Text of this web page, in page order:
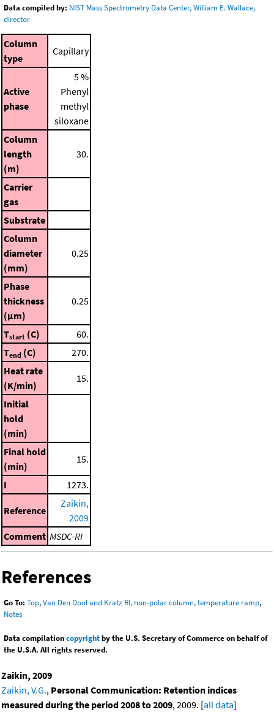
Data compiled by: NIST Mass Spectrometry Data Center, William E. Wallace,
director
Column
type
Capillary
Active
phase
5 %
Phenyl
methyl
siloxane
Column
length
(m)
30.
Carrier
gas
Substrate
Column
diameter
(mm)
0.25
Phase
thickness
(μm)
0.25
Tstart (C)
60.
Tend (C)
270.
Heat rate
(K/min)
15.
Initial
hold
(min)
Final hold
(min)
15.
I 1273.
Reference
Zaikin,
2009
Comment MSDC-RI
References
Go To: Top,Van Den Dool and Kratz RI, non-polar column, temperature ramp,
Notes
Data compilationcopyrightby the U.S. Secretary of Commerce on behalf of
the U.S.A. All rights reserved.
Zaikin, 2009
Zaikin, V.G., Personal Communication: Retention indices
measured during the period 2008 to 2009, 2009. [all data]